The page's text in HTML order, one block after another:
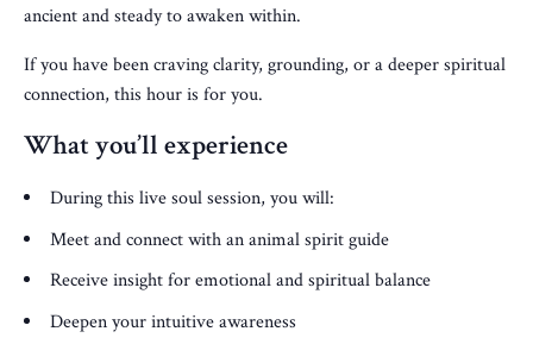
ancient and steady to awaken within.
If you have been craving clarity, grounding, or a deeper spiritual
connection, this hour is for you.
What you’ll experience
During this live soul session, you will:
Meet and connect with an animal spirit guide
Receive insight for emotional and spiritual balance
Deepen your intuitive awareness